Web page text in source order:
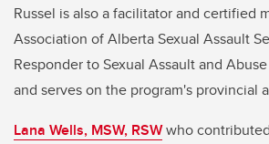
Russel is also a facilitator and certified
Association of Alberta Sexual Assault
Responder to Sexual Assault and
and serves on the program's provincial
Lana Wells, MSW, RSWwho